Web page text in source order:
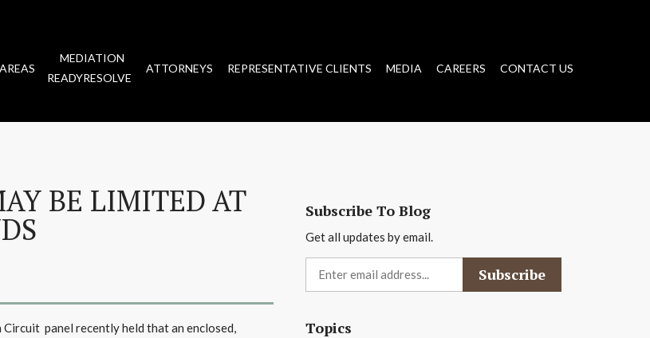
MEDIATION
READYRESOLVE
ATTORNEYS REPRESENTATIVE CLIENTS MEDIA CAREERS CONTACT US
BE LIMITED AT
Circuit panel recently held that an enclosed,
Subscribe To Blog
Get all updates by email.
Topics